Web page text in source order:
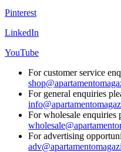
Pinterest
LinkedIn
YouTube
For customer service
For general enquiries
For wholesale enquiries
For advertising